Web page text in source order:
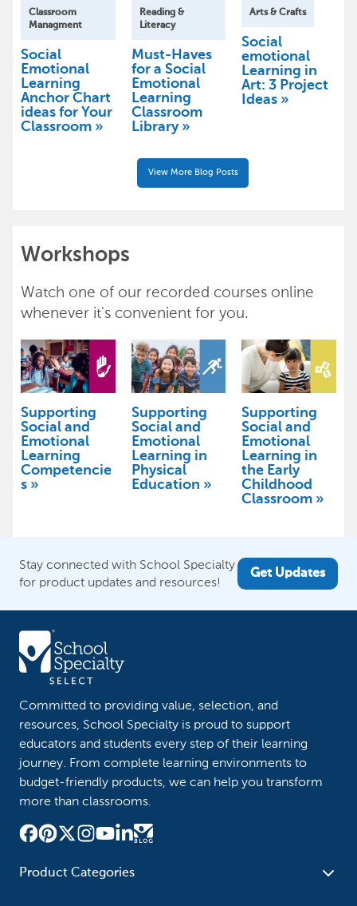
Classroom
Managment
Social
Emotional
Learning
Anchor Chart
ideas for Your
Classroom
Reading &
Literacy
Must-Haves
for a Social
Emotional
Learning
Classroom
Library
Arts & Crafts
Social
emotional
Learning in
Art: 3 Project
Ideas
View More Blog Posts
Workshops
Watch one of our recorded courses online
whenever it's convenient for you.
Supporting
Social and
Emotional
Learning
Competencie
s
Supporting
Social and
Emotional
Learning in
Physical
Education
Supporting
Social and
Emotional
Learning in
the Early
Childhood
Classroom
Stay connected with School Specialty
for product updates and resources!
Get Updates
Committed to providing value, selection, and
resources, School Specialty is proud to support
educators and students every step of their learning
journey. From complete learning environments to
budget-friendly products, we can help you transform
more than classrooms.
Product Categories